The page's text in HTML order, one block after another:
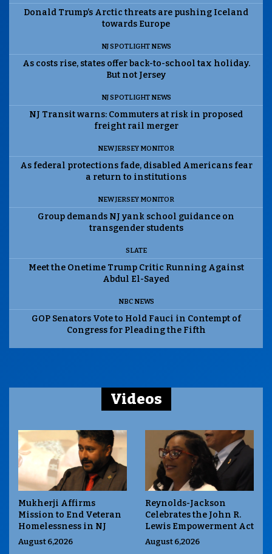
Donald Trump’s Arctic threats are pushing Iceland
towards Europe
NJ SPOTLIGHT NEWS
As costs rise, states offer back-to-school tax holiday.
But not Jersey
NJ SPOTLIGHT NEWS
NJ Transit warns: Commuters at risk in proposed
freight rail merger
NEW JERSEY MONITOR
As federal protections fade, disabled Americans fear
a return to institutions
NEW JERSEY MONITOR
Group demands NJ yank school guidance on
transgender students
SLATE
Meet the Onetime Trump Critic Running Against
Abdul El-Sayed
NBC NEWS
GOP Senators Vote to Hold Fauci in Contempt of
Congress for Pleading the Fifth
Videos
Mukherji Affirms
Mission to End Veteran
Homelessness in NJ
August 6,2026
Reynolds-Jackson
Celebrates the John R.
Lewis Empowerment Act
August 6,2026